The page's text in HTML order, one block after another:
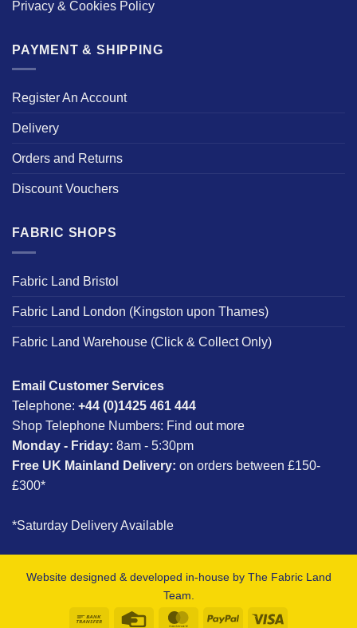
Privacy & Cookies Policy
PAYMENT & SHIPPING
Register An Account
Delivery
Orders and Returns
Discount Vouchers
FABRIC SHOPS
Fabric Land Bristol
Fabric Land London (Kingston upon Thames)
Fabric Land Warehouse (Click & Collect Only)
Email Customer Services
Telephone: +44 (0)1425 461 444
Shop Telephone Numbers: Find out more
Monday - Friday: 8am - 5:30pm
Free UK Mainland Delivery: on orders between £150-
£300*
*Saturday Delivery Available
Website designed & developed in-house by The Fabric Land
Team.
Bank
Credit
MasterCardPayPal Visa